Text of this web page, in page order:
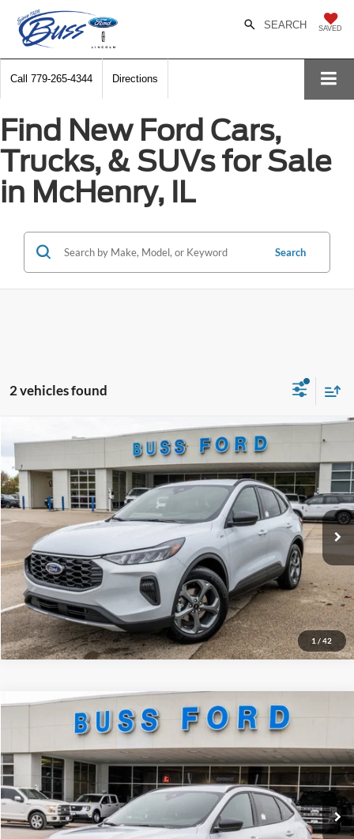
SAVED
SEARCH
Call 779-265-4344 Directions
Find New Ford Cars,
Trucks, & SUVs for Sale
in McHenry, IL
Search
2 vehicles found
1 / 42
2026Ford Escape ST-Line
Price Drop
VIN:
1FMCU0MN3TUA04172Stock:T2010T
Ext.
$34,380
BUSS SAVINGS
-$7,530
Plus Doc Fee:
$377
INTERNET PRICE
$27,227
Click To Call
Call Us at 815-385-2000
Compare Vehicle
Ford Escape ST-Line
VIN:1FMCU0MN6TUA16591Stock:T2087T
In Stock Ext.
BUSS SAVINGS
-$6,386
Plus Doc Fee:
$377
INTERNET PRICE
$27,376
Compare Vehicle